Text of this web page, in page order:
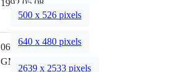
1992.05.08
06:51:39
GMT
500 x 526 pixels
640 x 480 pixels
2639 x 2533 pixels